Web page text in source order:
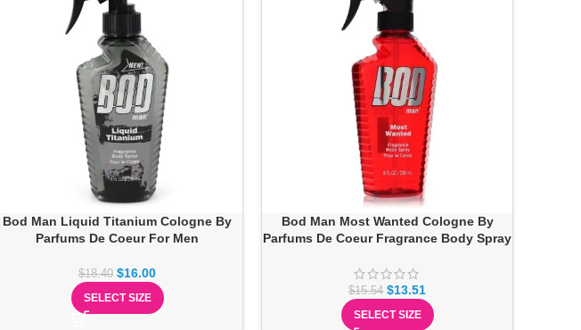
Bod Man Liquid Titanium Cologne By
Parfums De Coeur For Men
$18.40 $16.00
SELECT SIZE
Bod Man Most Wanted Cologne By
Parfums De Coeur Fragrance Body Spray
$15.54 $13.51
SELECT SIZE